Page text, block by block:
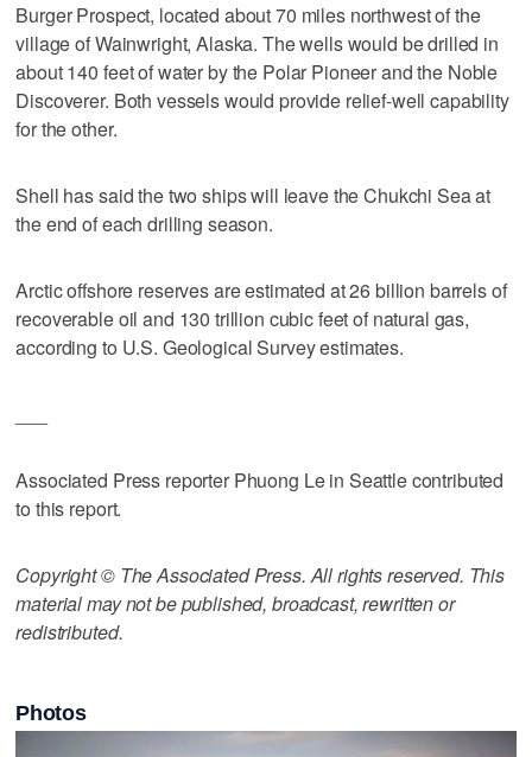
Burger Prospect, located about 70 miles northwest of the
village of Wainwright, Alaska. The wells would be drilled in
about 140 feet of water by the Polar Pioneer and the Noble
Discoverer. Both vessels would provide relief-well capability
for the other.
Shell has said the two ships will leave the Chukchi Sea at
the end of each drilling season.
Arctic offshore reserves are estimated at 26 billion barrels of
recoverable oil and 130 trillion cubic feet of natural gas,
according to U.S. Geological Survey estimates.
Associated Press reporter Phuong Le in Seattle contributed
to this report.
Copyright © The Associated Press. All rights reserved. This
material may not be published, broadcast, rewritten or
redistributed.
Photos